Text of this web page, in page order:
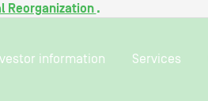
Reorganization .
information Services